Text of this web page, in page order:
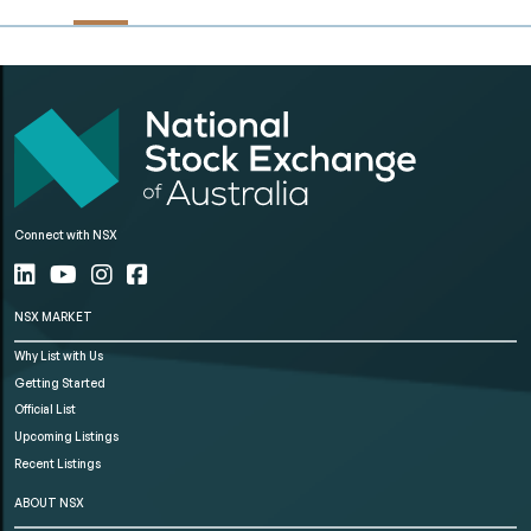
Connect with NSX
NSX MARKET
Why List with Us
Getting Started
Official List
Upcoming Listings
Recent Listings
ABOUT NSX